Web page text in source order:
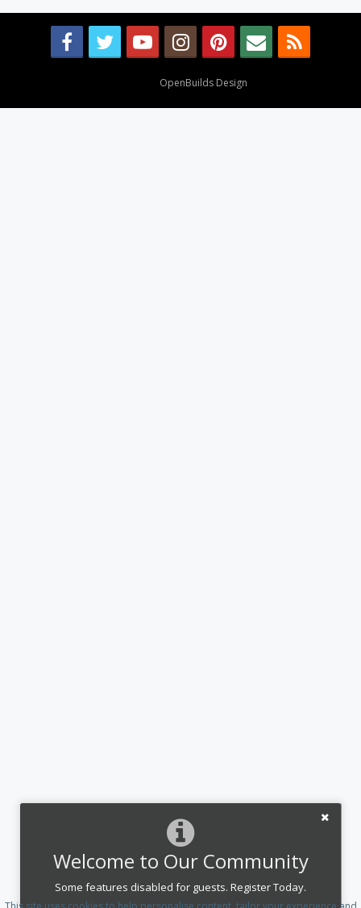
Welcome to Our Community
Some features disabled for guests. Register Today.
OpenBuilds Design